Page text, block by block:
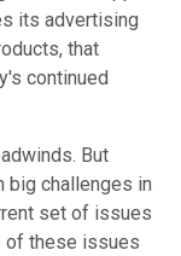
its advertising
that
continued
But
big challenges in
set of issues
of these issues